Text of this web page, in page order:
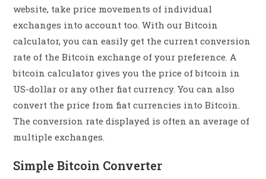
website, take price movements of individual
exchanges into account too. With our Bitcoin
calculator, you can easily get the current conversion
rate of the Bitcoin exchange of your preference. A
bitcoin calculator gives you the price of bitcoin in
US-dollar or any other fiat currency. You can also
convert the price from fiat currencies into Bitcoin.
The conversion rate displayed is often an average of
multiple exchanges.
Simple Bitcoin Converter